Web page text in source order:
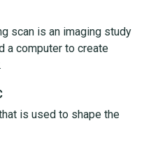
scan is an imaging study
a computer to create
is used to shape the